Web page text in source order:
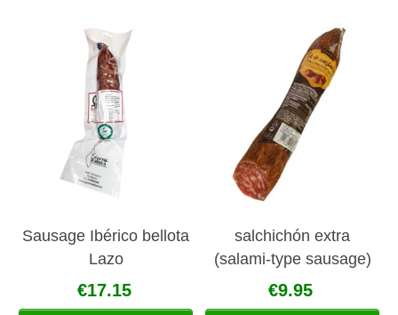
Sausage Ibérico bellota
Lazo
€17.15
salchichón extra
(salami-type sausage)
€9.95